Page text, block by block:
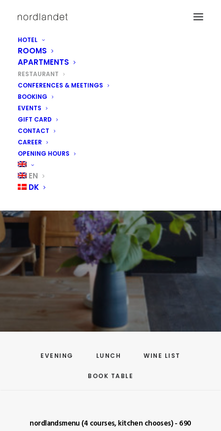
HOTEL
ROOMS
APARTMENTS
RESTAURANT
CONFERENCES & MEETINGS
BOOKING
EVENTS
GIFT CARD
CONTACT
CAREER
OPENING HOURS
EN
DK
EVENING LUNCH WINE LIST
BOOK TABLE
nordlandsmenu (4 courses, kitchen chooses) - 690